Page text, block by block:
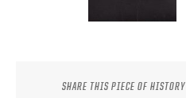
SHARE THIS PIECE OF HISTORY